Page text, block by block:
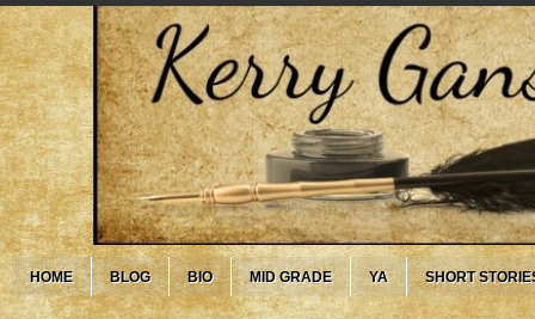
HOME BLOG BIO MID GRADE YA SHORT